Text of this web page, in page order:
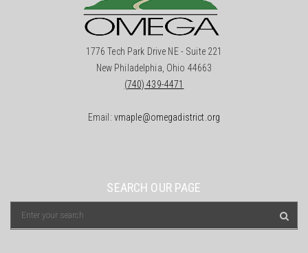
1776 Tech Park Drive NE - Suite 221
New Philadelphia, Ohio 44663
(740) 439-4471
Email: vmaple@omegadistrict.org
SEARCH OUR PAGE